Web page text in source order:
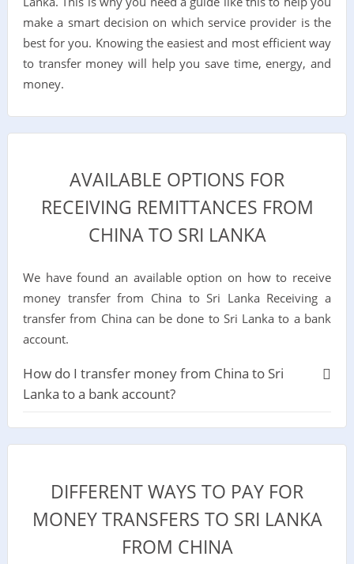
make a smart decision on which service provider is the
best for you. Knowing the easiest and most efficient way
to transfer money will help you save time, energy, and
money.
AVAILABLE OPTIONS FOR
RECEIVING REMITTANCES FROM
CHINA TO SRI LANKA
We have found an available option on how to receive
money transfer from China to Sri Lanka Receiving a
transfer from China can be done to Sri Lanka to a bank
account.
How do I transfer money from China to Sri
Lanka to a bank account?
DIFFERENT WAYS TO PAY FOR
MONEY TRANSFERS TO SRI LANKA
FROM CHINA